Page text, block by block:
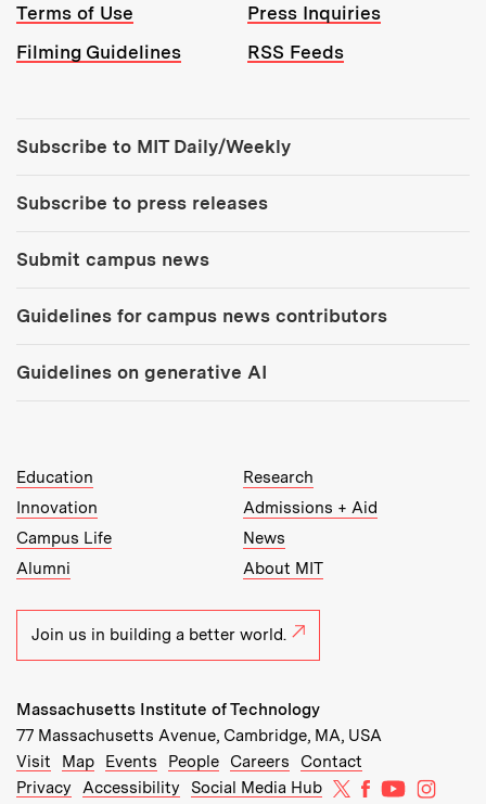
Terms of Use
Press Inquiries
Filming Guidelines
RSS Feeds
Subscribe to MIT Daily/Weekly
Subscribe to press releases
Submit campus news
Guidelines for campus news contributors
Guidelines on generative AI
MIT Top Level Links:
Education
Research
Innovation
Admissions + Aid
Campus Life
News
Alumni
About MIT
Join us in building a better world.
Massachusetts Institute of Technology
77 Massachusetts Avenue, Cambridge, MA, USA
Recommended Links:
Visit Map(opens in new window)
Events (opens in new window)
People(opens in new window)
Careers (opens in new window)
Contact
Privacy
Accessibility Social Media Hub MIT on X
MIT onMIT on
MIT